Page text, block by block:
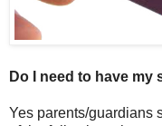
Do I need to have my
Yes parents/guardians